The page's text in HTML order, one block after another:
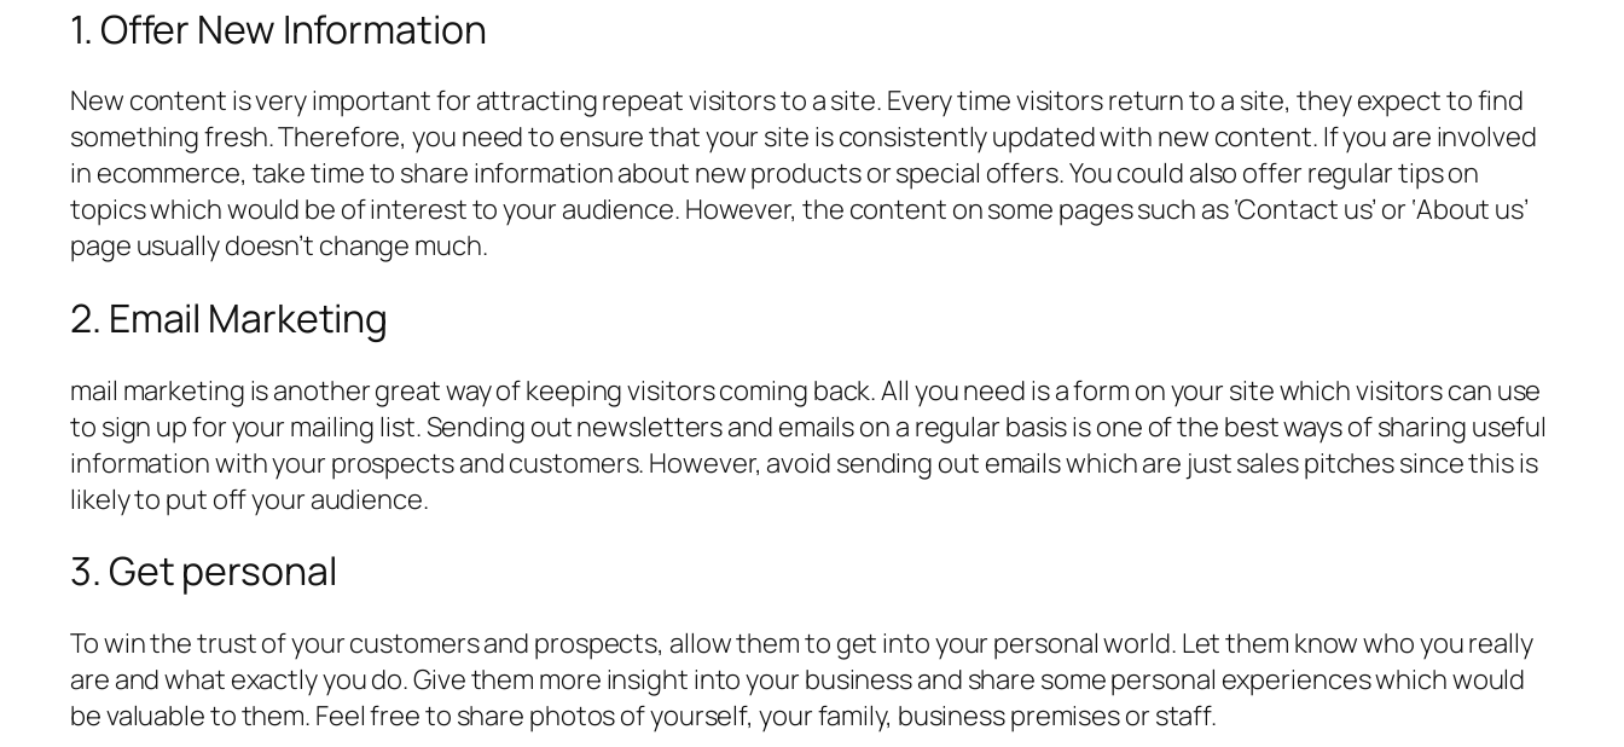
1. Offer New Information
New content is very important for attracting repeat visitors to a site. Every time visitors return to a site, they expect to find
something fresh. Therefore, you need to ensure that your site is consistently updated with new content. If you are involved
in ecommerce, take time to share information about new products or special offers. You could also offer regular tips on
topics which would be of interest to your audience. However, the content on some pages such as ‘Contact us’ or ‘About us’
page usually doesn’t change much.
2. Email Marketing
mail marketing is another great way of keeping visitors coming back. All you need is a form on your site which visitors can use
to sign up for your mailing list. Sending out newsletters and emails on a regular basis is one of the best ways of sharing useful
information with your prospects and customers. However, avoid sending out emails which are just sales pitches since this is
likely to put off your audience.
3. Get personal
To win the trust of your customers and prospects, allow them to get into your personal world. Let them know who you really
are and what exactly you do. Give them more insight into your business and share some personal experiences which would
be valuable to them. Feel free to share photos of yourself, your family, business premises or staff.